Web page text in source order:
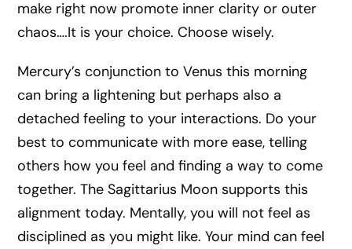
make right now promote inner clarity or outer
chaos….It is your choice. Choose wisely.
Mercury’s conjunction to Venus this morning
can bring a lightening but perhaps also a
detached feeling to your interactions. Do your
best to communicate with more ease, telling
others how you feel and finding a way to come
together. The Sagittarius Moon supports this
alignment today. Mentally, you will not feel as
disciplined as you might like. Your mind can feel